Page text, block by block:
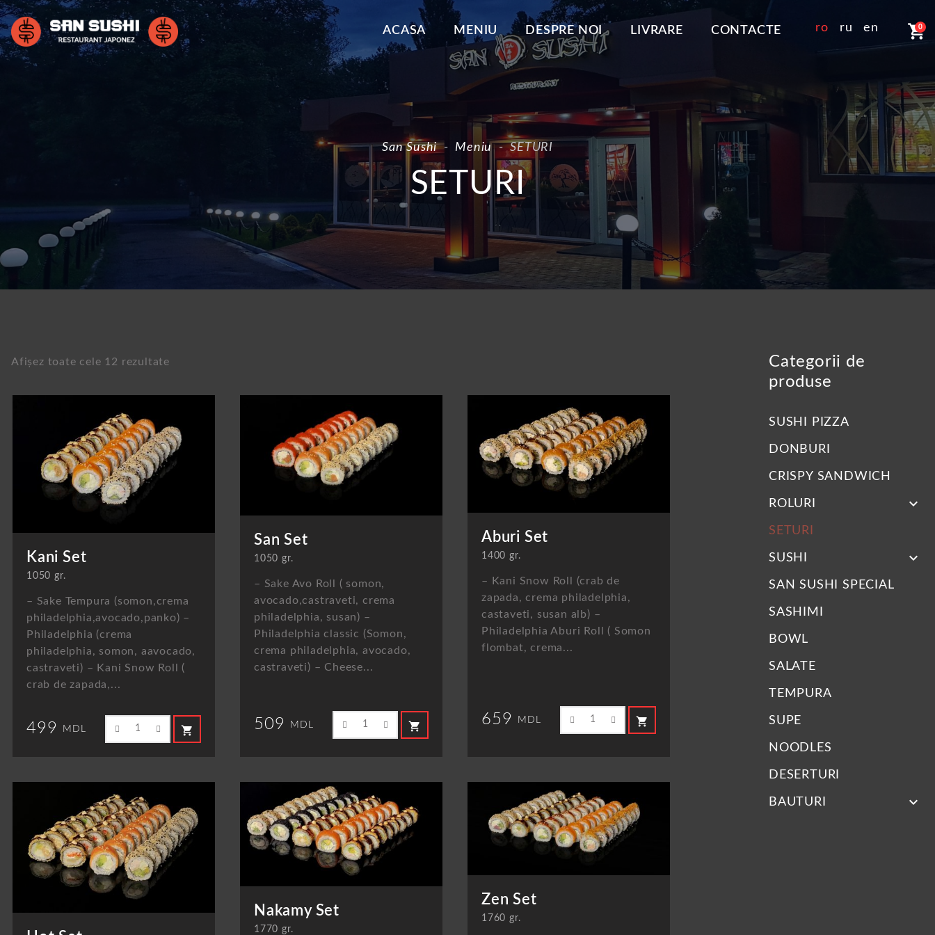
ACASA MENIU DESPRE NOI LIVRARE CONTACTE ro ru en 0
shopping_cart
San Sushi - Meniu - SETURI
SETURI
Afișez toate cele 12 rezultate
Kani Set
1050 gr.
– Sake Tempura (somon,crema
philadelphia,avocado,panko) –
Philadelphia (crema
philadelphia, somon, aavocado,
castraveti) – Kani Snow Roll (
crab de zapada,...
499 MDL shopping_cart
San Set
1050 gr.
– Sake Avo Roll ( somon,
avocado,castraveti, crema
philadelphia, susan) –
Philadelphia classic (Somon,
crema philadelphia, avocado,
castraveti) – Cheese...
509 MDL shopping_cart
Aburi Set
1400 gr.
– Kani Snow Roll (crab de
zapada, crema philadelphia,
castaveti, susan alb) –
Philadelphia Aburi Roll ( Somon
flombat, crema...
659 MDL shopping_cart
Nakamy Set
1770 gr.
Zen Set
1760 gr.
Categorii de
produse
SUSHI PIZZA
DONBURI
CRISPY SANDWICH
ROLURI keyboard_arrow_down
SETURI
SUSHI keyboard_arrow_down
SAN SUSHI SPECIAL
SASHIMI
BOWL
SALATE
TEMPURA
SUPE
NOODLES
DESERTURI
BAUTURI keyboard_arrow_down